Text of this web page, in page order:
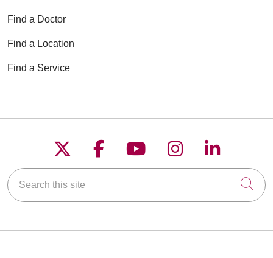
Find a Doctor
Find a Location
Find a Service
Follow us on X
Follow us on
Follow us on
Follow us on
Follow
Search this site